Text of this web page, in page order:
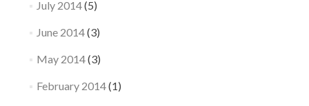
July 2014(5)
June 2014(3)
May 2014(3)
February 2014(1)